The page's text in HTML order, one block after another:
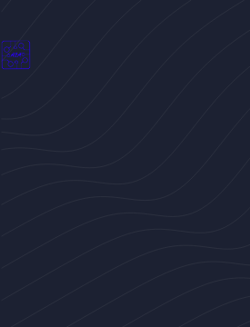
content